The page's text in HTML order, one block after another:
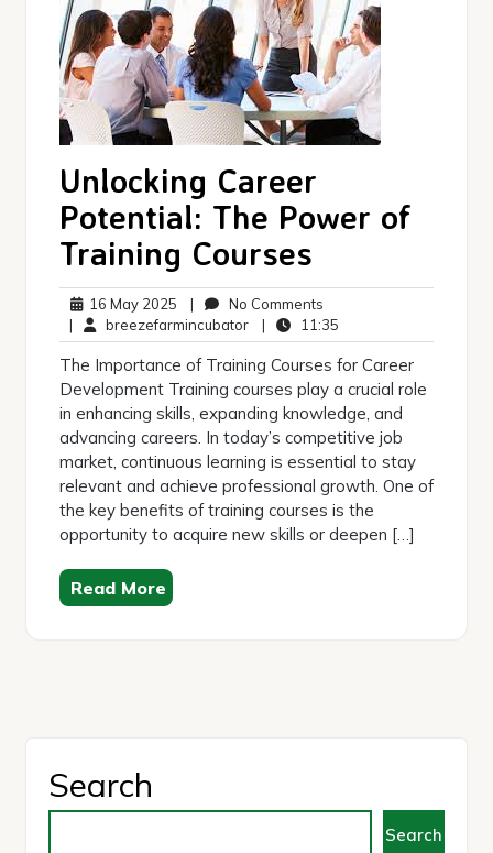
Unlocking Career
Potential: The Power of
Training Courses
16 May 2025 16
May
2025
| No Comments
Comments
| breezefarmincubatorbreezefarmincubator
| 11:35
The Importance of Training Courses for Career
Development Training courses play a crucial role
in enhancing skills, expanding knowledge, and
advancing careers. In today’s competitive job
market, continuous learning is essential to stay
relevant and achieve professional growth. One of
the key benefits of training courses is the
opportunity to acquire new skills or deepen […]
Read More
Search
Search